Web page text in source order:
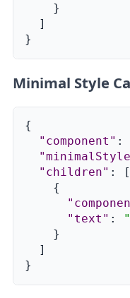
}
]
}
Minimal Style
{
"component" :
"children" :
[
{
"text" :
}
]
}